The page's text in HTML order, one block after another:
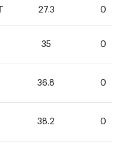
27.3 0
35 0
36.8 0
38.2 0